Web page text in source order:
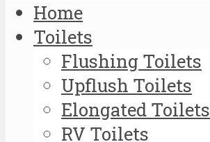
Home
Toilets
Flushing Toilets
Upflush Toilets
Elongated Toilets
RV Toilets